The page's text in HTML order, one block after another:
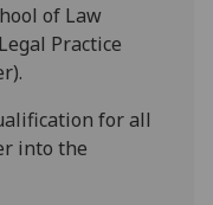
of Law
Practice
for all
into the